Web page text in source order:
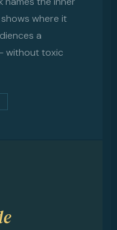
where it
a
without toxic